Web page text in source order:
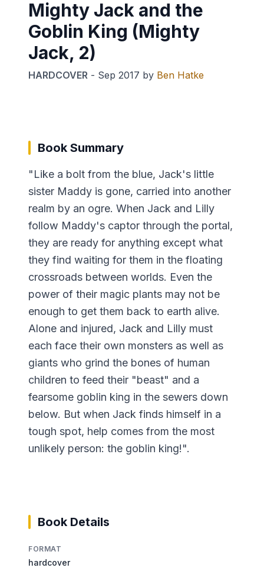
Mighty Jack and the
Goblin King (Mighty
Jack, 2)
HARDCOVER - Sep 2017 by Ben Hatke
Book Summary
"Like a bolt from the blue, Jack's little
sister Maddy is gone, carried into another
realm by an ogre. When Jack and Lilly
follow Maddy's captor through the portal,
they are ready for anything except what
they find waiting for them in the floating
crossroads between worlds. Even the
power of their magic plants may not be
enough to get them back to earth alive.
Alone and injured, Jack and Lilly must
each face their own monsters as well as
giants who grind the bones of human
children to feed their "beast" and a
fearsome goblin king in the sewers down
below. But when Jack finds himself in a
tough spot, help comes from the most
unlikely person: the goblin king!".
Book Details
FORMAT
hardcover